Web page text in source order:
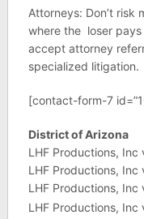
Attorneys: Don’t risk
where the loser
accept attorney
specialized litigation.
[contact-form-7
District of Arizona
LHF Productions,
LHF Productions,
LHF Productions, Inc
LHF Productions, Inc